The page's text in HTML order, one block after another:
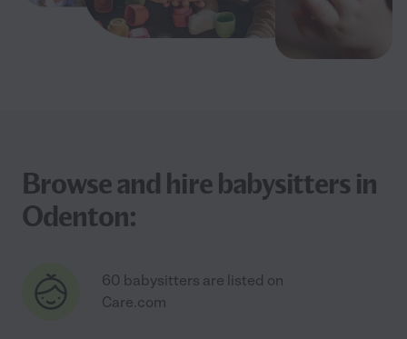
Browse and hire babysitters in
Odenton:
60 babysitters are listed on
Care.com